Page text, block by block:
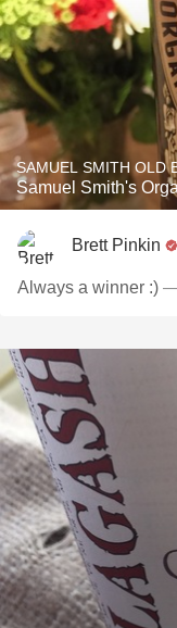
SAMUEL SMITH OLD
Samuel Smith's
Brett Pinkin
Always a winner :) —